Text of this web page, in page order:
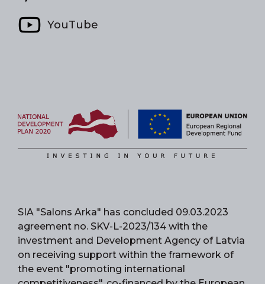
YouTube
SIA "Salons Arka" has concluded 09.03.2023
agreement no. SKV-L-2023/134 with the
investment and Development Agency of Latvia
on receiving support within the framework of
the event "promoting international